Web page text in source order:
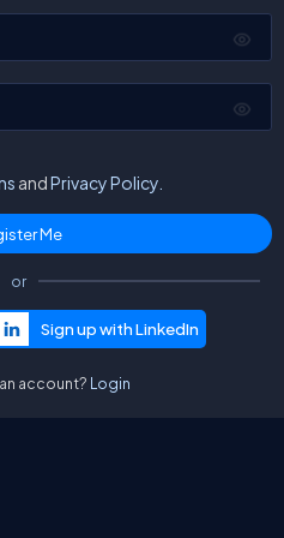
andPrivacy Policy.
or
account? Login